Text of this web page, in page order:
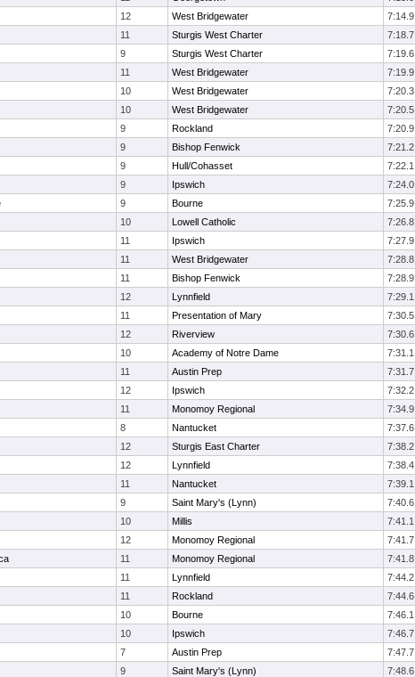
12 West Bridgewater 7:14.9
11 Sturgis West Charter 7:18.7
9 Sturgis West Charter 7:19.6
11 West Bridgewater 7:19.9
10 West Bridgewater 7:20.3
10 West Bridgewater 7:20.5
9 Rockland 7:20.9
9 Bishop Fenwick 7:21.2
9 Hull/Cohasset 7:22.1
9 Ipswich 7:24.0
9 Bourne 7:25.9
10 Lowell Catholic 7:26.8
11 Ipswich 7:27.9
11 West Bridgewater 7:28.8
11 Bishop Fenwick 7:28.9
12 Lynnfield 7:29.1
11 Presentation of Mary 7:30.5
12 Riverview 7:30.6
10 Academy of Notre Dame 7:31.1
11 Austin Prep 7:31.7
12 Ipswich 7:32.2
11 Monomoy Regional 7:34.9
8 Nantucket 7:37.6
12 Sturgis East Charter 7:38.2
12 Lynnfield 7:38.4
11 Nantucket 7:39.1
9 Saint Mary's (Lynn) 7:40.6
10 Millis 7:41.1
12 Monomoy Regional 7:41.7
11 Monomoy Regional 7:41.8
11 Lynnfield 7:44.2
11 Rockland 7:44.6
10 Bourne 7:46.1
10 Ipswich 7:46.7
7 Austin Prep 7:47.7
9 Saint Mary's (Lynn) 7:48.6